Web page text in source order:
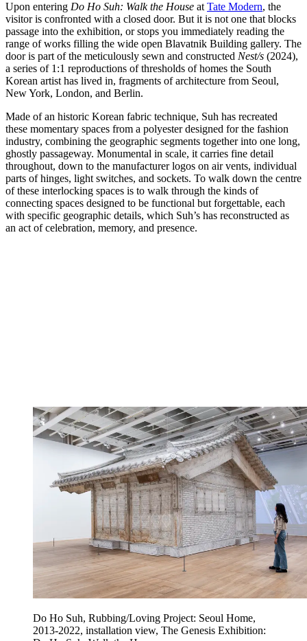
Upon entering Do Ho Suh: Walk the House atTate Modern, the
visitor is confronted with a closed door. But it is not one that blocks
passage into the exhibition, or stops you immediately reading the
range of works filling the wide open Blavatnik Building gallery. The
door is part of the meticulously sewn and constructed Nest/s (2024),
a series of 1:1 reproductions of thresholds of homes the South
Korean artist has lived in, fragments of architecture from Seoul,
New York, London, and Berlin.
Made of an historic Korean fabric technique, Suh has recreated
these momentary spaces from a polyester designed for the fashion
industry, combining the geographic segments together into one long,
ghostly passageway. Monumental in scale, it carries fine detail
throughout, down to the manufacturer logos on air vents, individual
parts of hinges, light switches, and sockets. To walk down the centre
of these interlocking spaces is to walk through the kinds of
connecting spaces designed to be functional but forgettable, each
with specific geographic details, which Suh’s has reconstructed as
an act of celebration, memory, and presence.
Do Ho Suh, Rubbing/Loving Project: Seoul Home,
2013-2022, installation view, The Genesis Exhibition: